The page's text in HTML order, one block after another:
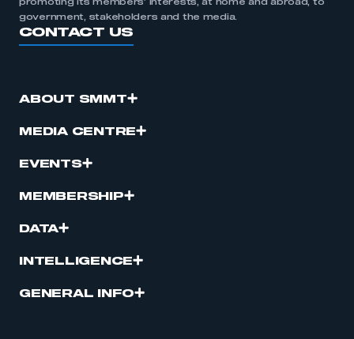
promoting its members’ interests, at home and abroad, to
government, stakeholders and the media.
CONTACT US
ABOUT SMMT
MEDIA CENTRE
EVENTS
MEMBERSHIP
DATA
INTELLIGENCE
GENERAL INFO